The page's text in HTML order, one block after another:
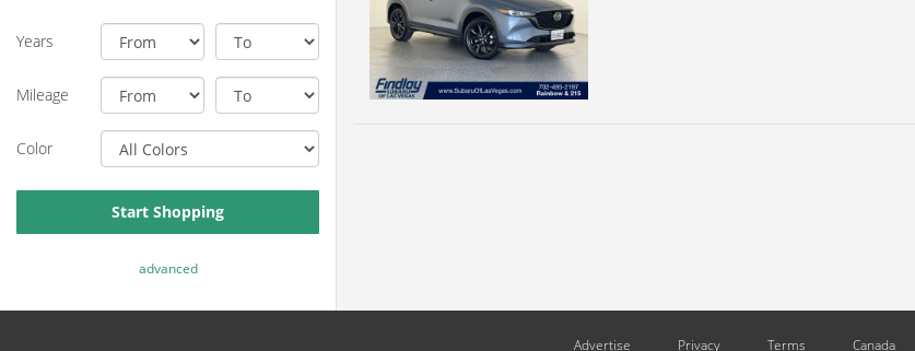
Years
Mileage
Color
Start Shopping
advanced
Advertise Privacy Terms Canada